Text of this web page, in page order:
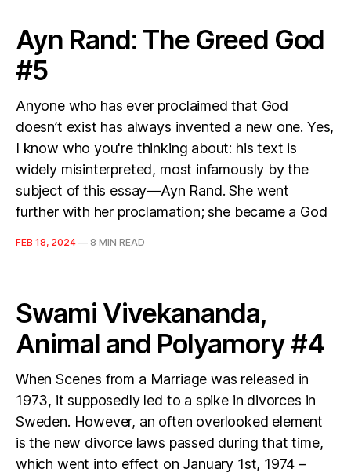
Ayn Rand: The Greed God
#5
Anyone who has ever proclaimed that God
doesn’t exist has always invented a new one. Yes,
I know who you're thinking about: his text is
widely misinterpreted, most infamously by the
subject of this essay—Ayn Rand. She went
further with her proclamation; she became a God
FEB 18, 2024 — 8 MIN READ
Swami Vivekananda,
Animal and Polyamory #4
When Scenes from a Marriage was released in
1973, it supposedly led to a spike in divorces in
Sweden. However, an often overlooked element
is the new divorce laws passed during that time,
which went into effect on January 1st, 1974 –